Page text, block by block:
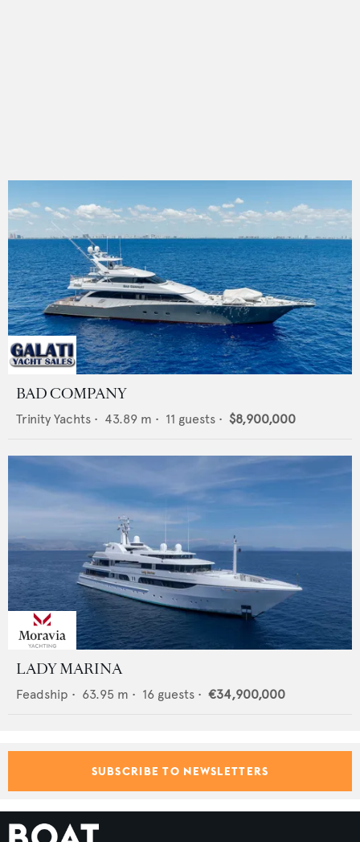
BAD COMPANY
Trinity Yachts • 43.89 m • 11 guests • $8,900,000
LADY MARINA
Feadship • 63.95 m • 16 guests • €34,900,000
SUBSCRIBE TO NEWSLETTERS